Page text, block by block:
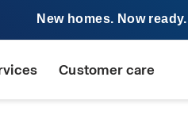
New homes. Now ready.
Customer care